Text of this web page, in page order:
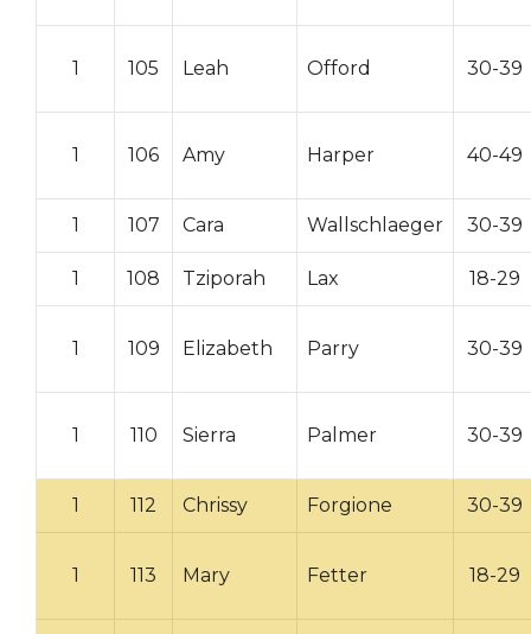
1 105 Leah Offord 30-39
1 106 Amy Harper 40-49
1 107 Cara Wallschlaeger 30-39
1 108 Tziporah Lax 18-29
1 109 Elizabeth Parry 30-39
1 110 Sierra Palmer 30-39
1 112 Chrissy Forgione 30-39
1 113 Mary Fetter 18-29